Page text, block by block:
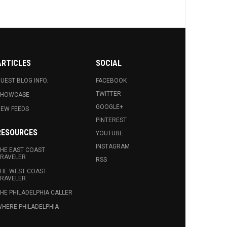
BLOG INFO.
FEEDS
EAST COAST
WEST COAST
PHILADELPHIA CALLER
PHILADELPHIA
SOCIAL
FACEBOOK
TWITTER
GOOGLE+
PINTEREST
YOUTUBE
INSTAGRAM
RSS